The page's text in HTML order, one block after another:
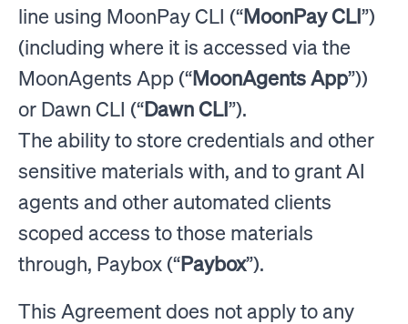
line using MoonPay CLI (“MoonPay CLI”)
(including where it is accessed via the
MoonAgents App (“MoonAgents App”))
or Dawn CLI (“Dawn CLI”).
The ability to store credentials and other
sensitive materials with, and to grant AI
agents and other automated clients
scoped access to those materials
through, Paybox (“Paybox”).
This Agreement does not apply to any